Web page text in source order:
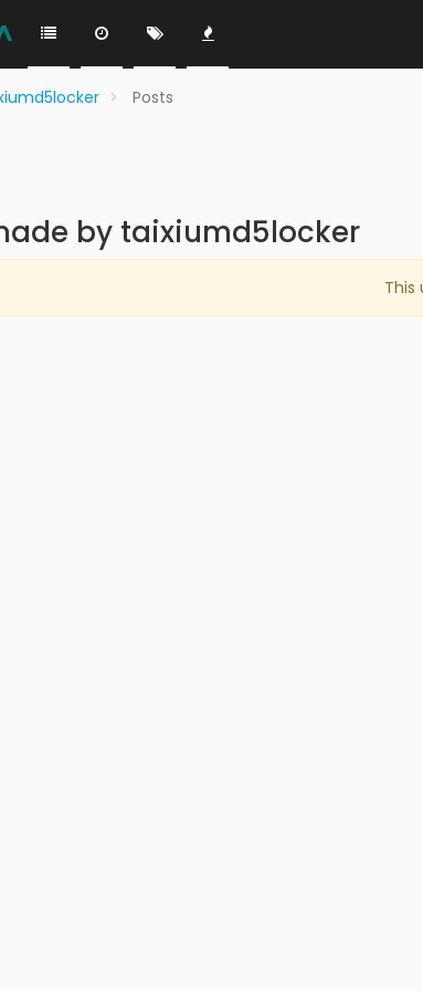
Posts
by taixiumd5locker
This